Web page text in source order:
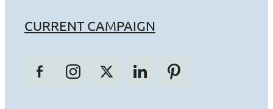
CURRENT CAMPAIGN